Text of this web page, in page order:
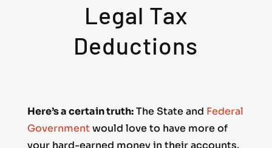
Legal Tax
Deductions
Here’s a certain truth:The State and Federal
Governmentwould love to have more of
your hard-earned money in their accounts.